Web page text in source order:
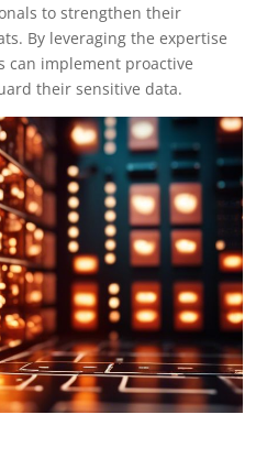
to strengthen their
By leveraging the expertise
can implement proactive
their sensitive data.